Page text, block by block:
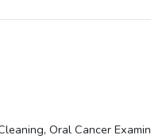
Oral Cancer